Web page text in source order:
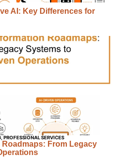
AI: Key Differences for
PROFESSIONAL SERVICES
From Legacy